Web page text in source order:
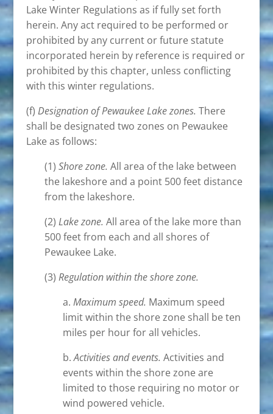
Lake Winter Regulations as if fully set forth
herein. Any act required to be performed or
prohibited by any current or future statute
incorporated herein by reference is required or
prohibited by this chapter, unless conflicting
with this winter regulations.
(f) Designation of Pewaukee Lake zones. There
shall be designated two zones on Pewaukee
Lake as follows:
(1) Shore zone. All area of the lake between
the lakeshore and a point 500 feet distance
from the lakeshore.
(2) Lake zone. All area of the lake more than
500 feet from each and all shores of
Pewaukee Lake.
(3) Regulation within the shore zone.
a. Maximum speed. Maximum speed
limit within the shore zone shall be ten
miles per hour for all vehicles.
b.Activities and events. Activities and
events within the shore zone are
limited to those requiring no motor or
wind powered vehicle.